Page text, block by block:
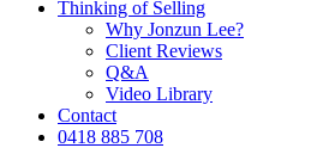
Thinking of Selling
Why Jonzun Lee?
Client Reviews
Q&A
Video Library
Contact
0418 885 708